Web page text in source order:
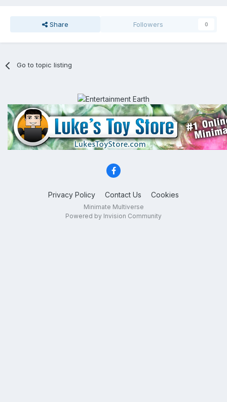
Share Followers 0
Go to topic listing
Privacy Policy Contact Us Cookies
Minimate Multiverse
Powered by Invision Community